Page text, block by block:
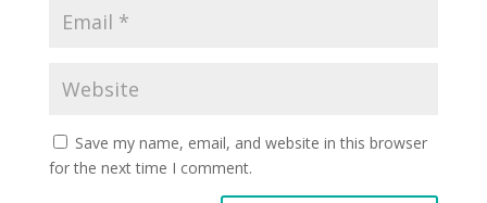
Save my name, email, and website in this browser
for the next time I comment.